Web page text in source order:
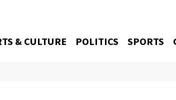
& CULTURE POLITICS SPORTS